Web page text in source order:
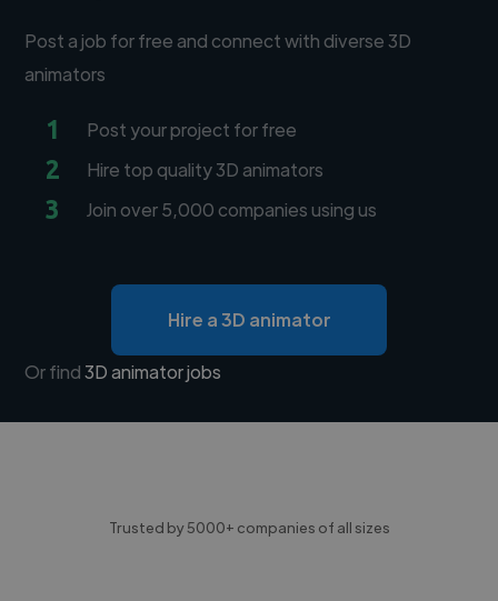
Post a job for free and connect with diverse 3D
animators
1 Post your project for free
2 Hire top quality 3D animators
3 Join over 5,000 companies using us
Hire a 3D animator
Or find3D animator jobs
Trusted by 5000+ companies of all sizes